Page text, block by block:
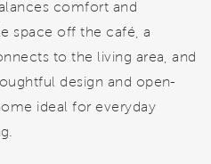
comfort and
space off the café, a
to the living area, and
design and open-
ideal for everyday